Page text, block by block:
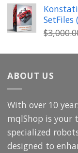
$
ABOUT US
With over 10
mqlShop is your
specialized
designed to